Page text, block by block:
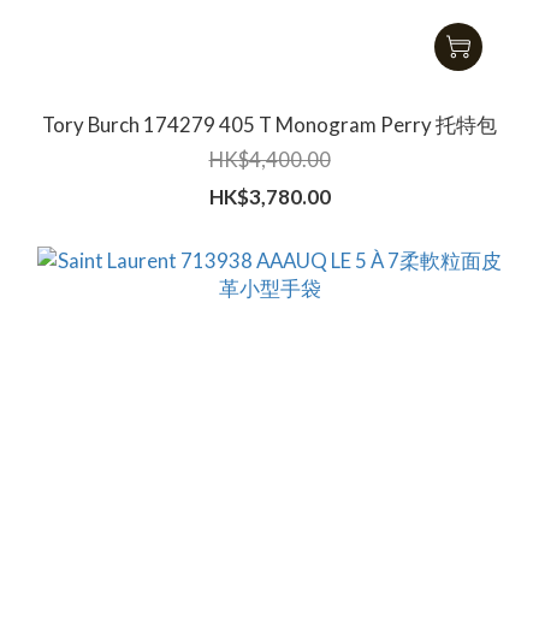
Tory Burch 174279 405 T Monogram Perry 托特包
HK$4,400.00
HK$3,780.00